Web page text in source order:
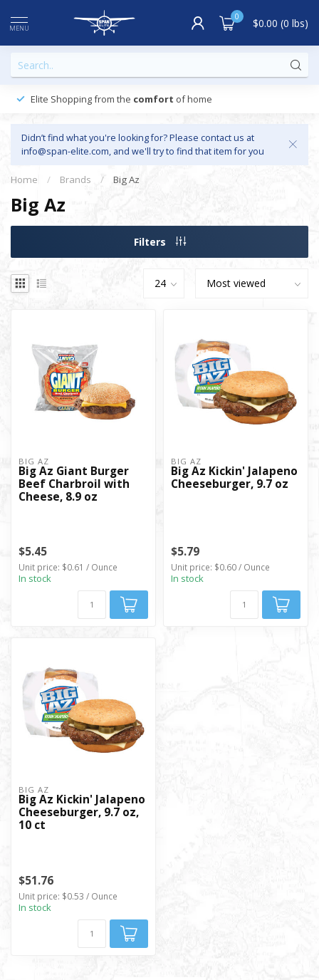
MENU
0 $0.00 (0 lbs)
Elite Shopping from the comfort of home
Didn’t find what you're looking for? Please contact us at
info@span-elite.com, and we'll try to find that item for you
Home / Brands / Big Az
Big Az
Filters
BIG AZ
Big Az Giant Burger
Beef Charbroil with
Cheese, 8.9 oz
$5.45
Unit price: $0.61 / Ounce
In stock
BIG AZ
Big Az Kickin' Jalapeno
Cheeseburger, 9.7 oz
$5.79
Unit price: $0.60 / Ounce
In stock
BIG AZ
Big Az Kickin' Jalapeno
Cheeseburger, 9.7 oz,
10 ct
$51.76
Unit price: $0.53 / Ounce
In stock